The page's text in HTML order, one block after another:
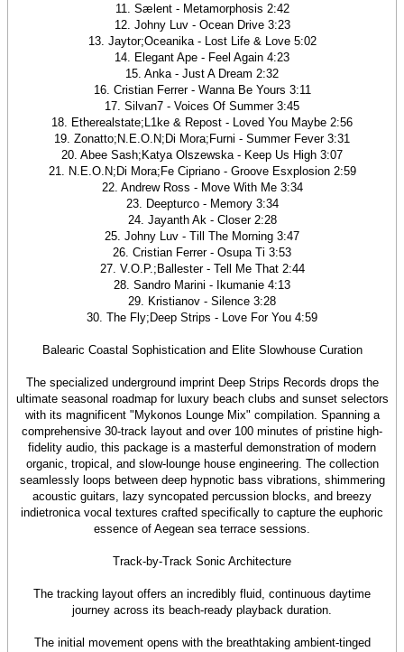
11. Sælent - Metamorphosis 2:42
12. Johny Luv - Ocean Drive 3:23
13. Jaytor;Oceanika - Lost Life & Love 5:02
14. Elegant Ape - Feel Again 4:23
15. Anka - Just A Dream 2:32
16. Cristian Ferrer - Wanna Be Yours 3:11
17. Silvan7 - Voices Of Summer 3:45
18. Etherealstate;L1ke & Repost - Loved You Maybe 2:56
19. Zonatto;N.E.O.N;Di Mora;Furni - Summer Fever 3:31
20. Abee Sash;Katya Olszewska - Keep Us High 3:07
21. N.E.O.N;Di Mora;Fe Cipriano - Groove Esxplosion 2:59
22. Andrew Ross - Move With Me 3:34
23. Deepturco - Memory 3:34
24. Jayanth Ak - Closer 2:28
25. Johny Luv - Till The Morning 3:47
26. Cristian Ferrer - Osupa Ti 3:53
27. V.O.P.;Ballester - Tell Me That 2:44
28. Sandro Marini - Ikumanie 4:13
29. Kristianov - Silence 3:28
30. The Fly;Deep Strips - Love For You 4:59
Balearic Coastal Sophistication and Elite Slowhouse Curation
The specialized underground imprint Deep Strips Records drops the
ultimate seasonal roadmap for luxury beach clubs and sunset selectors
with its magnificent "Mykonos Lounge Mix" compilation. Spanning a
comprehensive 30-track layout and over 100 minutes of pristine high-
fidelity audio, this package is a masterful demonstration of modern
organic, tropical, and slow-lounge house engineering. The collection
seamlessly loops between deep hypnotic bass vibrations, shimmering
acoustic guitars, lazy syncopated percussion blocks, and breezy
indietronica vocal textures crafted specifically to capture the euphoric
essence of Aegean sea terrace sessions.
Track-by-Track Sonic Architecture
The tracking layout offers an incredibly fluid, continuous daytime
journey across its beach-ready playback duration.
The initial movement opens with the breathtaking ambient-tinged